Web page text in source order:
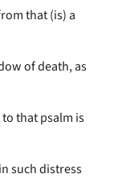
that (is) a
of death, as
that psalm is
such distress